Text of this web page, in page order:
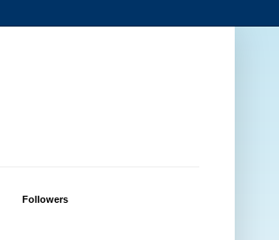
Followers